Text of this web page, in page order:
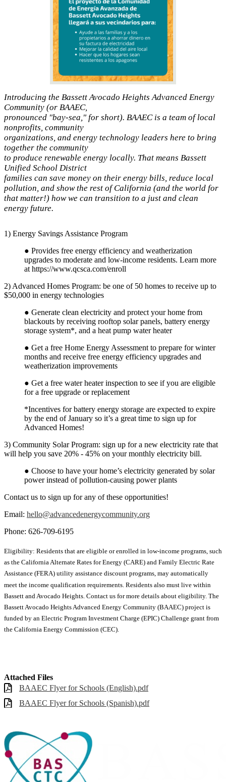
Introducing the Bassett Avocado Heights Advanced Energy
Community (or BAAEC,
pronounced "bay-sea," for short). BAAEC is a team of local
nonprofits, community
organizations, and energy technology leaders here to bring
together the community
to produce renewable energy locally. That means Bassett
Unified School District
families can save money on their energy bills, reduce local
pollution, and show the rest of California (and the world for
that matter!) how we can transition to a just and clean
energy future.
1) Energy Savings Assistance Program
● Provides free energy efficiency and weatherization
upgrades to moderate and low-income residents. Learn more
at https://www.qcsca.com/enroll
2) Advanced Homes Program: be one of 50 homes to receive up to
$50,000 in energy technologies
● Generate clean electricity and protect your home from
blackouts by receiving rooftop solar panels, battery energy
storage system*, and a heat pump water heater
● Get a free Home Energy Assessment to prepare for winter
months and receive free energy efficiency upgrades and
weatherization improvements
● Get a free water heater inspection to see if you are eligible
for a free upgrade or replacement
*Incentives for battery energy storage are expected to expire
by the end of January so it’s a great time to sign up for
Advanced Homes!
3) Community Solar Program: sign up for a new electricity rate that
will help you save 20% - 45% on your monthly electricity bill.
● Choose to have your home’s electricity generated by solar
power instead of pollution-causing power plants
Contact us to sign up for any of these opportunities!
Email: hello@advancedenergycommunity.org
Phone: 626-709-6195
Eligibility: Residents that are eligible or enrolled in low-income programs, such
as the California Alternate Rates for Energy (CARE) and Family Electric Rate
Assistance (FERA) utility assistance discount programs, may automatically
meet the income qualification requirements. Residents also must live within
Bassett and Avocado Heights. Contact us for more details about eligibility. The
Bassett Avocado Heights Advanced Energy Community (BAAEC) project is
funded by an Electric Program Investment Charge (EPIC) Challenge grant from
the California Energy Commission (CEC).
Attached Files
BAAEC Flyer for Schools (English).pdf
BAAEC Flyer for Schools (Spanish).pdf